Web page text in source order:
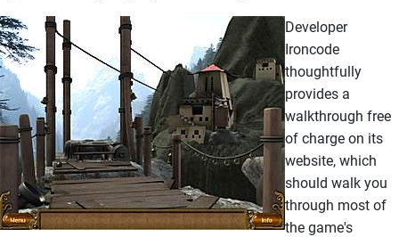
Developer
Ironcode
thoughtfully
provides a
walkthrough free
of charge on its
website, which
should walk you
through most of
the game's